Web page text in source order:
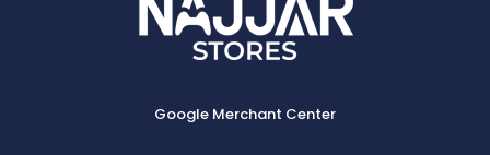
Google Merchant Center